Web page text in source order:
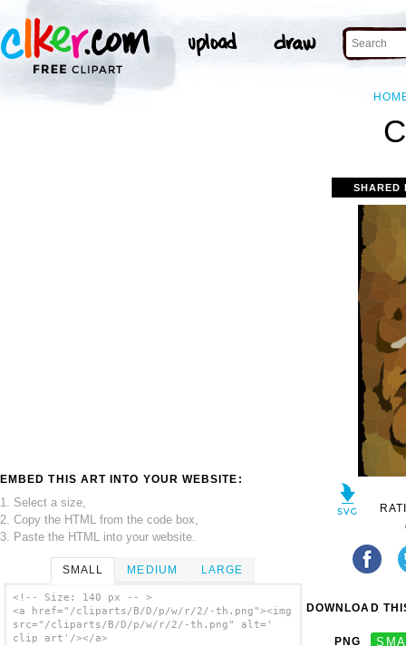
EMBED THIS ART INTO YOUR WEBSITE:
1. Select a size,
2. Copy the HTML from the code box,
3. Paste the HTML into your website.
SMALL MEDIUM LARGE
<!-- Size: 140 px -- >
<a href="/cliparts/B/D/p/w/r/2/-th.png"><img
src="/cliparts/B/D/p/w/r/2/-th.png" alt='
clip art'/></a>
SHARED
DOWNLOAD
PNG